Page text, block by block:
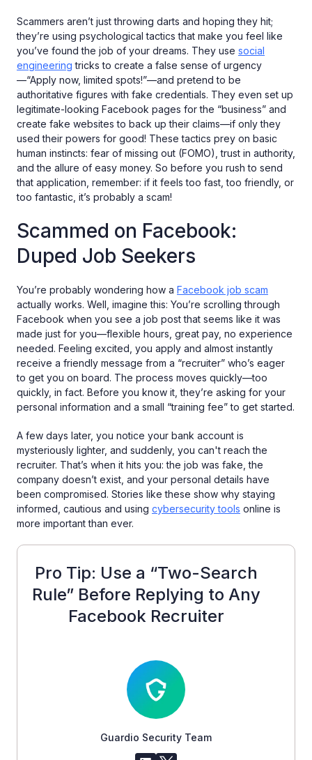
Scammers aren’t just throwing darts and hoping they hit;
they’re using psychological tactics that make you feel like
you’ve found the job of your dreams. They use social
engineering tricks to create a false sense of urgency
—“Apply now, limited spots!”—and pretend to be
authoritative figures with fake credentials. They even set up
legitimate-looking Facebook pages for the “business” and
create fake websites to back up their claims—if only they
used their powers for good! These tactics prey on basic
human instincts: fear of missing out (FOMO), trust in authority,
and the allure of easy money. So before you rush to send
that application, remember: if it feels too fast, too friendly, or
too fantastic, it’s probably a scam!
Scammed on Facebook:
Duped Job Seekers
You’re probably wondering how a Facebook job scam
actually works. Well, imagine this: You’re scrolling through
Facebook when you see a job post that seems like it was
made just for you—flexible hours, great pay, no experience
needed. Feeling excited, you apply and almost instantly
receive a friendly message from a “recruiter” who’s eager
to get you on board. The process moves quickly—too
quickly, in fact. Before you know it, they’re asking for your
personal information and a small “training fee” to get started.
A few days later, you notice your bank account is
mysteriously lighter, and suddenly, you can't reach the
recruiter. That’s when it hits you: the job was fake, the
company doesn’t exist, and your personal details have
been compromised. Stories like these show why staying
informed, cautious and using cybersecurity tools online is
more important than ever.
Guardio Security Team
Pro Tip: Use a “Two-Search
Rule” Before Replying to Any
Facebook Recruiter